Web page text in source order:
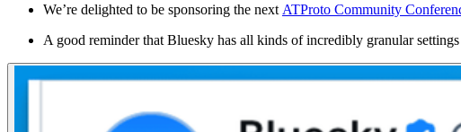
We’re delighted to be sponsoring the next ATProto Community
A good reminder that Bluesky has all kinds of incredibly granular